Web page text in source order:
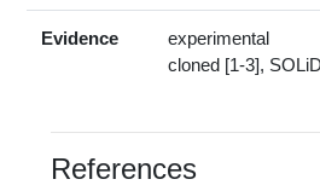
Evidence
experimental
cloned [1-3],
References